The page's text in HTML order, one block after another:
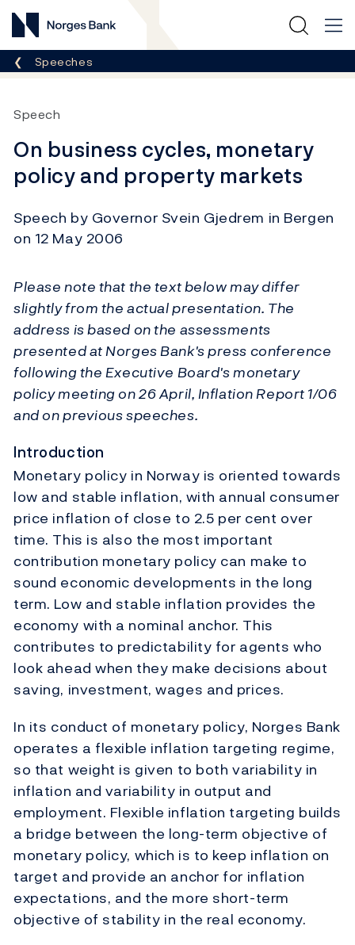
Norges Bank
Breadcrumb
Speeches
Speech
On business cycles, monetary
policy and property markets
Speech by Governor Svein Gjedrem in Bergen
on 12 May 2006
Please note that the text below may differ
slightly from the actual presentation. The
address is based on the assessments
presented at Norges Bank's press conference
following the Executive Board's monetary
policy meeting on 26 April, Inflation Report 1/06
and on previous speeches.
Introduction
Monetary policy in Norway is oriented towards
low and stable inflation, with annual consumer
price inflation of close to 2.5 per cent over
time. This is also the most important
contribution monetary policy can make to
sound economic developments in the long
term. Low and stable inflation provides the
economy with a nominal anchor. This
contributes to predictability for agents who
look ahead when they make decisions about
saving, investment, wages and prices.
In its conduct of monetary policy, Norges Bank
operates a flexible inflation targeting regime,
so that weight is given to both variability in
inflation and variability in output and
employment. Flexible inflation targeting builds
a bridge between the long-term objective of
monetary policy, which is to keep inflation on
target and provide an anchor for inflation
expectations, and the more short-term
objective of stability in the real economy.